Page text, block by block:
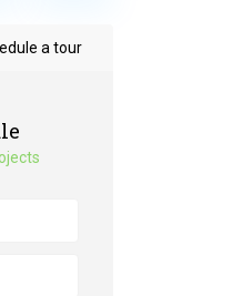
a tour